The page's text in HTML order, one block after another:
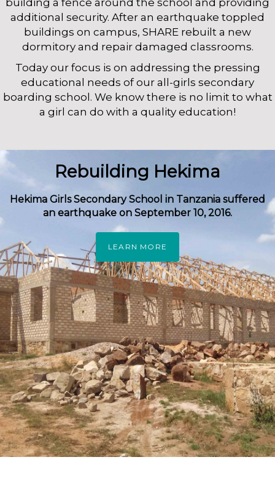
building a fence around the school and providing
additional security. After an earthquake toppled
buildings on campus, SHARE rebuilt a new
dormitory and repair damaged classrooms.
Today our focus is on addressing the pressing
educational needs of our all-girls secondary
boarding school. We know there is no limit to what
a girl can do with a quality education!
Rebuilding Hekima
Hekima Girls Secondary School in Tanzania suffered
an earthquake on September 10, 2016.
LEARN MORE